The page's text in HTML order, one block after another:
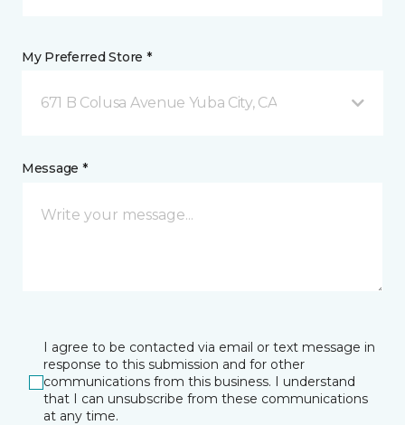
My Preferred Store *
671 B Colusa Avenue Yuba City, CA
Message *
I agree to be contacted via email or text message in
response to this submission and for other
communications from this business. I understand
that I can unsubscribe from these communications
at any time.